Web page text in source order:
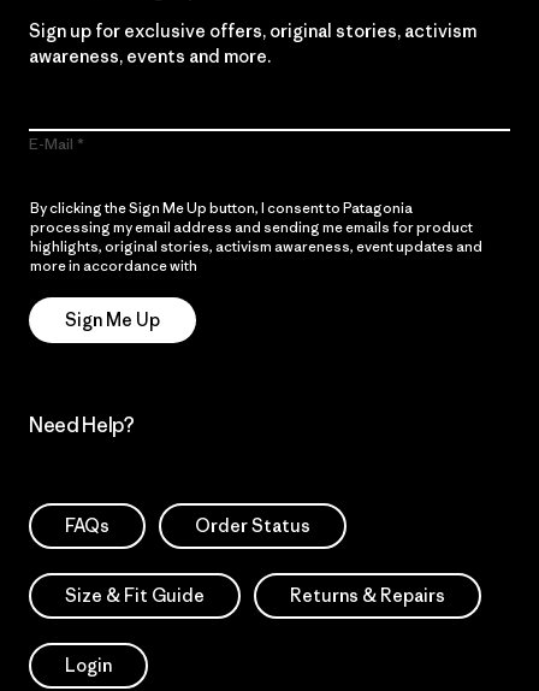
Sign up for exclusive offers, original stories, activism
awareness, events and more.
E-Mail
By clicking the Sign Me Up button, I consent to Patagonia
processing my email address and sending me emails for product
highlights, original stories, activism awareness, event updates and
more in accordance with
Sign Me Up
Need Help?
FAQs Order Status
Size & Fit Guide Returns & Repairs
Login